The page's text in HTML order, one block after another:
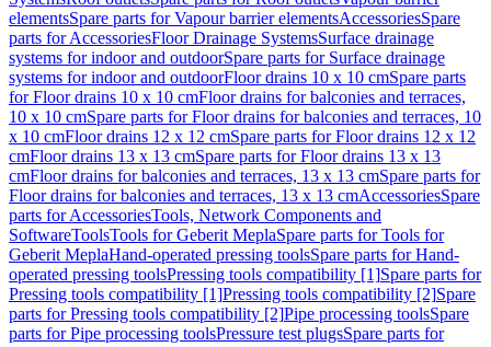
elementsSpare parts for Vapour barrier elementsAccessoriesSpare
parts for AccessoriesFloor Drainage SystemsSurface drainage
systems for indoor and outdoorSpare parts for Surface drainage
systems for indoor and outdoorFloor drains 10 x 10 cmSpare parts
for Floor drains 10 x 10 cmFloor drains for balconies and terraces,
10 x 10 cmSpare parts for Floor drains for balconies and terraces, 10
x 10 cmFloor drains 12 x 12 cmSpare parts for Floor drains 12 x 12
cmFloor drains 13 x 13 cmSpare parts for Floor drains 13 x 13
cmFloor drains for balconies and terraces, 13 x 13 cmSpare parts for
Floor drains for balconies and terraces, 13 x 13 cmAccessoriesSpare
parts for AccessoriesTools, Network Components and
SoftwareToolsTools for Geberit MeplaSpare parts for Tools for
Geberit MeplaHand-operated pressing toolsSpare parts for Hand-
operated pressing toolsPressing tools compatibility [1]Spare parts for
Pressing tools compatibility [1]Pressing tools compatibility [2]Spare
parts for Pressing tools compatibility [2]Pipe processing toolsSpare
parts for Pipe processing toolsPressure test plugsSpare parts for